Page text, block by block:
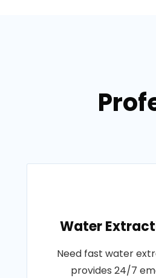
Water
Need fast water
provides 24/7